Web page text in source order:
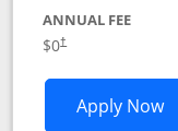
ANNUAL FEE
$0†
Apply Now